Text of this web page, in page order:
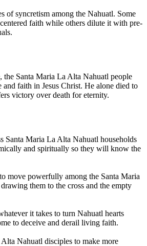
of syncretism among the Nahuatl. Some
faith while others dilute it with pre-
the Santa Maria La Alta Nahuatl people
and faith in Jesus Christ. He alone died to
victory over death for eternity.
Santa Maria La Alta Nahuatl households
and spiritually so they will know the
move powerfully among the Santa Maria
them to the cross and the empty
it takes to turn Nahuatl hearts
to deceive and derail living faith.
Nahuatl disciples to make more